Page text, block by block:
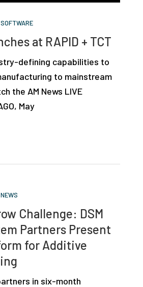
SOFTWARE
at RAPID + TCT
defining capabilities to
to mainstream
the AM News LIVE
May
NEWS
Challenge: DSM
Partners Present
for Additive
in six-month